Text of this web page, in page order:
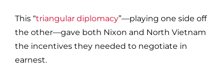
This “triangular diplomacy”—playing one side off
the other—gave both Nixon and North Vietnam
the incentives they needed to negotiate in
earnest.